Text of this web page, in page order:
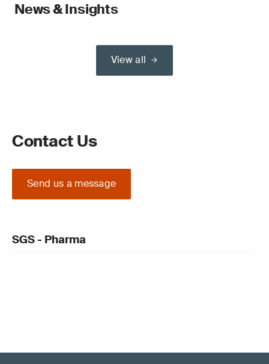
News & Insights
View all
Contact Us
Send us a message
SGS - Pharma